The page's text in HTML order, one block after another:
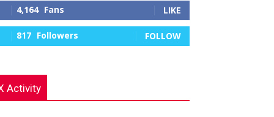
4,164 Fans LIKE
817 Followers FOLLOW
Activity